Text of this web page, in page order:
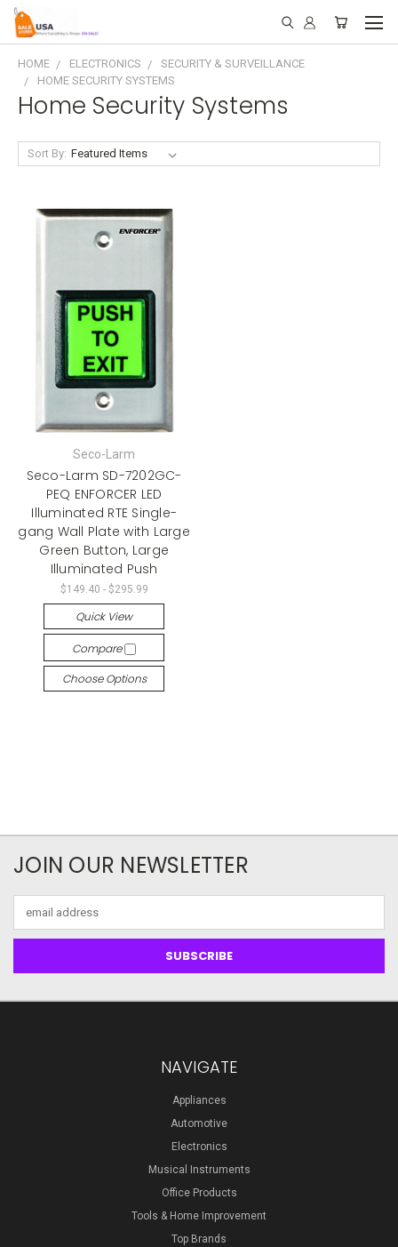
HOME ELECTRONICS
SECURITY & SURVEILLANCE
HOME SECURITY SYSTEMS
Home Security Systems
Sort By:
Seco-Larm
Seco-Larm SD-7202GC-
PEQ ENFORCER LED
Illuminated RTE Single-
gang Wall Plate with Large
Green Button, Large
Illuminated Push
$149.40 - $295.99
Quick View
Compare
Choose Options
JOIN OUR NEWSLETTER
Address
NAVIGATE
Appliances
Automotive
Electronics
Musical Instruments
Office Products
Tools & Home Improvement
Top Brands